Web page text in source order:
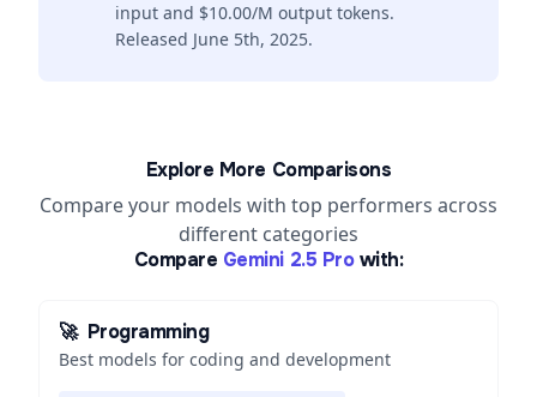
input and $10.00/M output tokens.
Released June 5th, 2025.
Explore More Comparisons
Compare your models with top performers across
different categories
Compare Gemini 2.5 Pro with:
🚀 Programming
Best models for coding and development